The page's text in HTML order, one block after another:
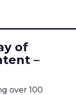
of
–
over 100